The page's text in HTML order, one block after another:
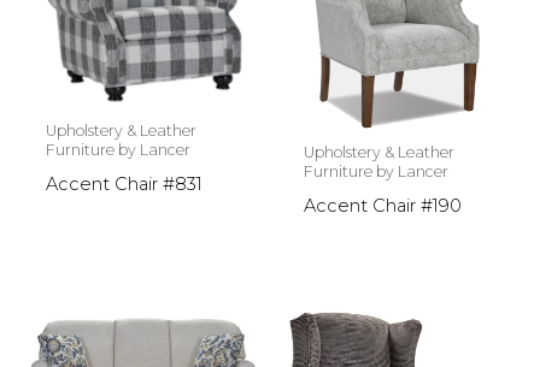
Upholstery & Leather
Furniture by Lancer
Accent Chair #831
Upholstery & Leather
Furniture by Lancer
Accent Chair #190